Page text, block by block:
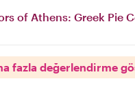
of Athens: Greek Pie
fazla değerlendirme